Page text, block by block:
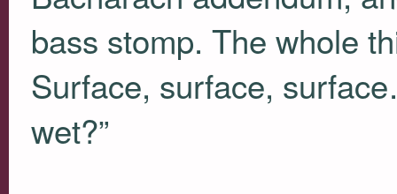
bass stomp. The whole
Surface, surface,
wet?”